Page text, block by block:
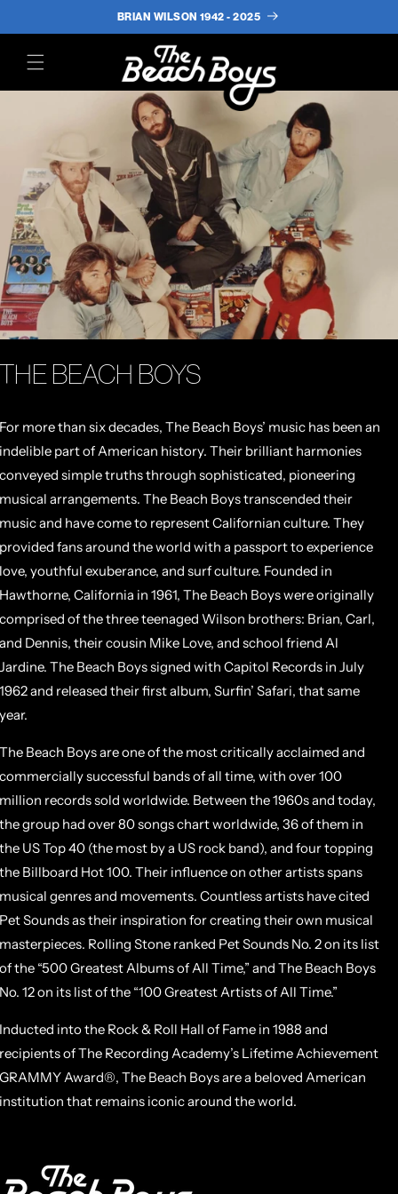
BRIAN WILSON 1942 - 2025
THE BEACH BOYS
For more than six decades, The Beach Boys’ music has been an
indelible part of American history. Their brilliant harmonies
conveyed simple truths through sophisticated, pioneering
musical arrangements. The Beach Boys transcended their
music and have come to represent Californian culture. They
provided fans around the world with a passport to experience
love, youthful exuberance, and surf culture. Founded in
Hawthorne, California in 1961, The Beach Boys were originally
comprised of the three teenaged Wilson brothers: Brian, Carl,
and Dennis, their cousin Mike Love, and school friend Al
Jardine. The Beach Boys signed with Capitol Records in July
1962 and released their first album, Surfin’ Safari, that same
year.
The Beach Boys are one of the most critically acclaimed and
commercially successful bands of all time, with over 100
million records sold worldwide. Between the 1960s and today,
the group had over 80 songs chart worldwide, 36 of them in
the US Top 40 (the most by a US rock band), and four topping
the Billboard Hot 100. Their influence on other artists spans
musical genres and movements. Countless artists have cited
Pet Sounds as their inspiration for creating their own musical
masterpieces. Rolling Stone ranked Pet Sounds No. 2 on its list
of the “500 Greatest Albums of All Time,” and The Beach Boys
No. 12 on its list of the “100 Greatest Artists of All Time.”
Inducted into the Rock & Roll Hall of Fame in 1988 and
recipients of The Recording Academy’s Lifetime Achievement
GRAMMY Award®, The Beach Boys are a beloved American
institution that remains iconic around the world.